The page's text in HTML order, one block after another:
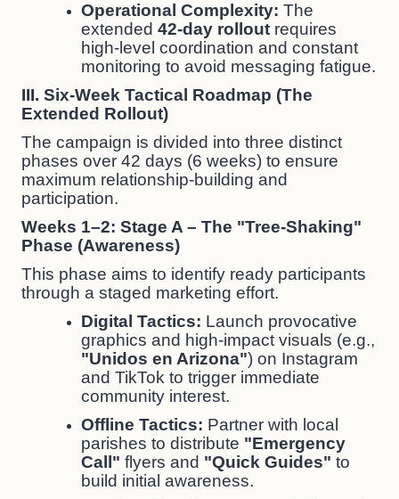
Operational Complexity: The
extended42-day rollout requires
high-level coordination and constant
monitoring to avoid messaging fatigue.
III. Six-Week Tactical Roadmap (The
Extended Rollout)
The campaign is divided into three distinct
phases over 42 days (6 weeks) to ensure
maximum relationship-building and
participation.
Weeks 1–2: Stage A – The "Tree-Shaking"
Phase (Awareness)
This phase aims to identify ready participants
through a staged marketing effort.
Digital Tactics: Launch provocative
graphics and high-impact visuals (e.g.,
"Unidos en Arizona") on Instagram
and TikTok to trigger immediate
community interest.
Offline Tactics: Partner with local
parishes to distribute "Emergency
Call" flyers and "Quick Guides" to
build initial awareness.